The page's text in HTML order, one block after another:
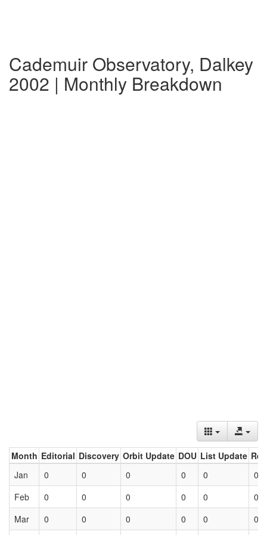
Cademuir Observatory, Dalkey
2002 | Monthly Breakdown
Month Editorial Discovery Orbit Update DOU List Update
Jan
0 0 0 0 0
0
Feb
0 0 0 0 0
0
Mar
0 0 0 0 0 0